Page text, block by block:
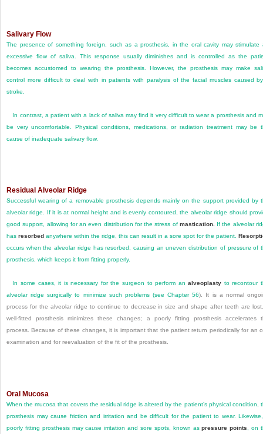
Salivary Flow
The presence of something foreign, such as a prosthesis, in the oral cavity may stimulate
excessive flow of saliva. This response usually diminishes and is controlled as the
becomes accustomed to wearing the prosthesis. However, the prosthesis may make
control more difficult to deal with in patients with paralysis of the facial muscles caused
stroke.
In contrast, a patient with a lack of saliva may find it very difficult to wear a prosthesis and
be very uncomfortable. Physical conditions, medications, or radiation treatment may be
cause of inadequate salivary flow.
Residual Alveolar Ridge
Successful wearing of a removable prosthesis depends mainly on the support provided by
alveolar ridge. If it is at normal height and is evenly contoured, the alveolar ridge should
good support, allowing for an even distribution for the stress of mastication. If the alveolar
has resorbed anywhere within the ridge, this can result in a sore spot for the patient.
occurs when the alveolar ridge has resorbed, causing an uneven distribution of pressure of
prosthesis, which keeps it from fitting properly.
In some cases, it is necessary for the surgeon to perform analveoplasty to recontour
alveolar ridge surgically to minimize such problems (seeChapter 56). It is a normal
process for the alveolar ridge to continue to decrease in size and shape after teeth are
well-fitted prosthesis minimizes these changes; a poorly fitting prosthesis accelerates
process. Because of these changes, it is important that the patient return periodically for an
examination and for reevaluation of the fit of the prosthesis.
Oral Mucosa
When the mucosa that covers the residual ridge is altered by the patient’s physical condition,
prosthesis may cause friction and irritation and be difficult for the patient to wear.
poorly fitting prosthesis may cause irritation and sore spots, known aspressure points
, on